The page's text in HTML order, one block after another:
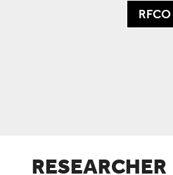
RFCO
RESEARCHER